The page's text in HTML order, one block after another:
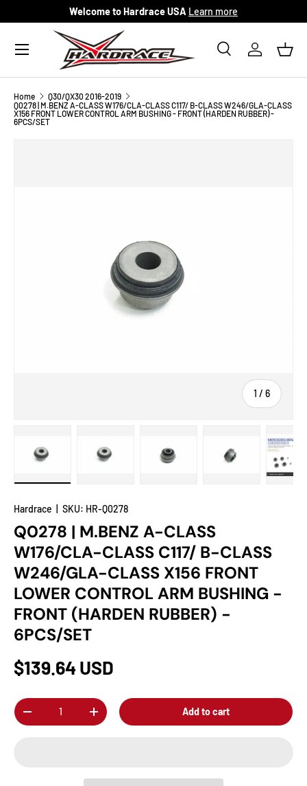
Skip to content
Welcome to Hardrace USA Learn more
Search
SearchLog in
Menu
Home
Q30/QX30 2016-2019
Q0278 | M.BENZ A-CLASS W176/CLA-CLASS C117/ B-CLASS W246/GLA-CLASS
X156 FRONT LOWER CONTROL ARM BUSHING - FRONT (HARDEN RUBBER) -
6PCS/SET
1 / of
6
Hardrace SKU: HR-Q0278
Q0278 | M.BENZ A-CLASS
W176/CLA-CLASS C117/ B-CLASS
W246/GLA-CLASS X156 FRONT
LOWER CONTROL ARM BUSHING -
FRONT (HARDEN RUBBER) -
6PCS/SET
$139.64 USD
Qty
-
+ Add to cart